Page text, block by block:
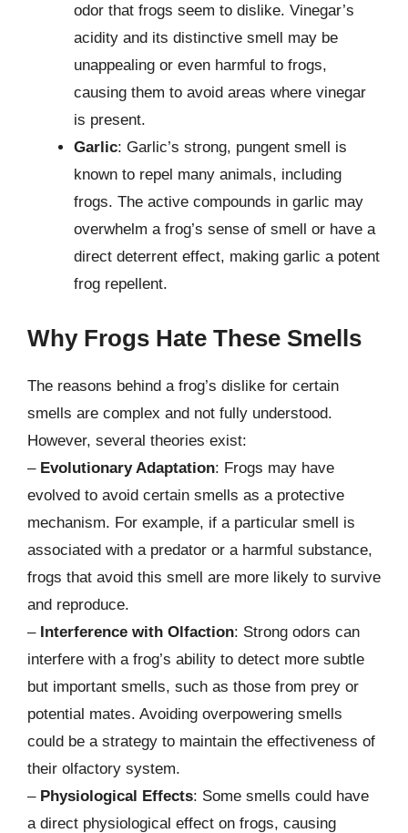
odor that frogs seem to dislike. Vinegar’s
acidity and its distinctive smell may be
unappealing or even harmful to frogs,
causing them to avoid areas where vinegar
is present.
Garlic: Garlic’s strong, pungent smell is
known to repel many animals, including
frogs. The active compounds in garlic may
overwhelm a frog’s sense of smell or have a
direct deterrent effect, making garlic a potent
frog repellent.
Why Frogs Hate These Smells
The reasons behind a frog’s dislike for certain
smells are complex and not fully understood.
However, several theories exist:
– Evolutionary Adaptation: Frogs may have
evolved to avoid certain smells as a protective
mechanism. For example, if a particular smell is
associated with a predator or a harmful substance,
frogs that avoid this smell are more likely to survive
and reproduce.
– Interference with Olfaction: Strong odors can
interfere with a frog’s ability to detect more subtle
but important smells, such as those from prey or
potential mates. Avoiding overpowering smells
could be a strategy to maintain the effectiveness of
their olfactory system.
– Physiological Effects: Some smells could have
a direct physiological effect on frogs, causing